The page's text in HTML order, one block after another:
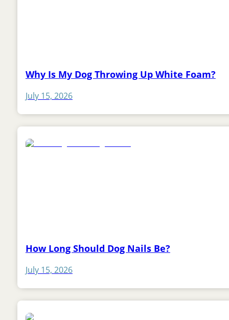
Why Is My Dog Throwing Up White Foam?
July 15, 2026
How Long Should Dog Nails Be?
July 15, 2026